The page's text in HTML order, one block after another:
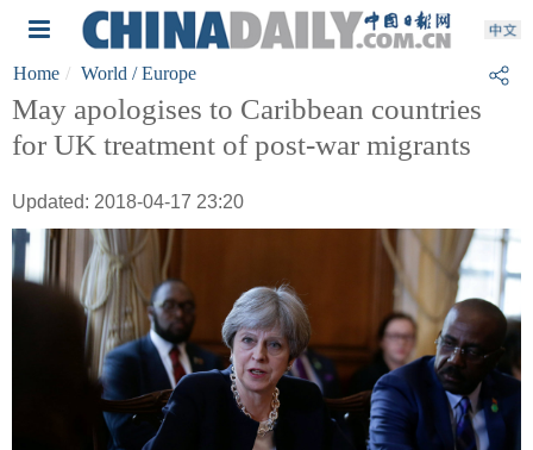
Home World / Europe
May apologises to Caribbean countries
for UK treatment of post-war migrants
Updated: 2018-04-17 23:20